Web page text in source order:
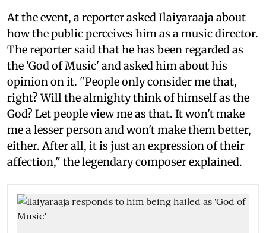
At the event, a reporter asked Ilaiyaraaja about
how the public perceives him as a music director.
The reporter said that he has been regarded as
the 'God of Music' and asked him about his
opinion on it. "People only consider me that,
right? Will the almighty think of himself as the
God? Let people view me as that. It won't make
me a lesser person and won't make them better,
either. After all, it is just an expression of their
affection," the legendary composer explained.